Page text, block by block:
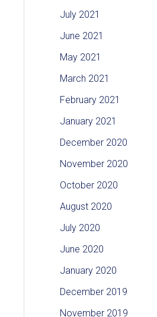
July 2021
June 2021
May 2021
March 2021
February 2021
January 2021
December 2020
November 2020
October 2020
August 2020
July 2020
June 2020
January 2020
December 2019
November 2019